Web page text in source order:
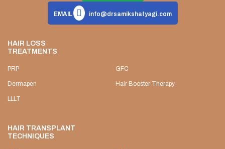
EMAIL info@drsamikshatyagi.com
HAIR LOSS
TREATMENTS
PRP GFC
Dermapen Hair Booster Therapy
LLLT
HAIR TRANSPLANT
TECHNIQUES